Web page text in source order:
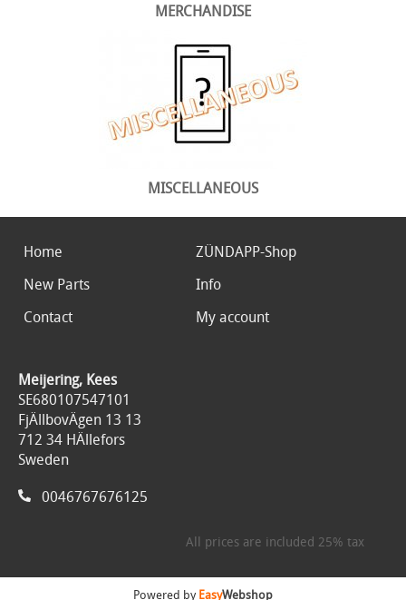
MERCHANDISE
MISCELLANEOUS
Home
ZÜNDAPP-Shop
New Parts
Info
Contact
My account
Meijering, Kees
SE680107547101
FjÄllbovÄgen 13 13
712 34 HÄllefors
Sweden
0046767676125
All prices are included 25% tax
Powered byEasyWebshop